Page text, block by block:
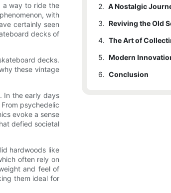
a way to ride the
with
certainly seen
decks of
decks.
these vintage
In the early days
psychedelic
evoke a sense
defied societal
hardwoods like
often rely on
and feel of
them ideal for
2.
3.
4.
5.
6. Conclusion